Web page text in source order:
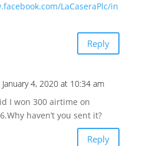
LaCaseraPlc/in
Reply
4, 2020 at 10:34 am
I won 300 airtime on
haven’t you sent it?
Reply